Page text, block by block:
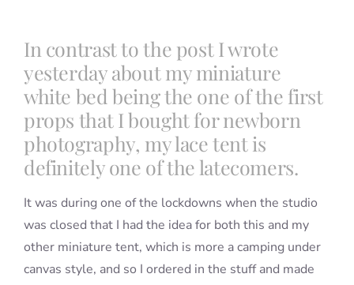
In contrast to the post I wrote
yesterday about my miniature
white bed being the one of the first
props that I bought for newborn
photography, my lace tent is
definitely one of the latecomers.
It was during one of the lockdowns when the studio
was closed that I had the idea for both this and my
other miniature tent, which is more a camping under
canvas style, and so I ordered in the stuff and made